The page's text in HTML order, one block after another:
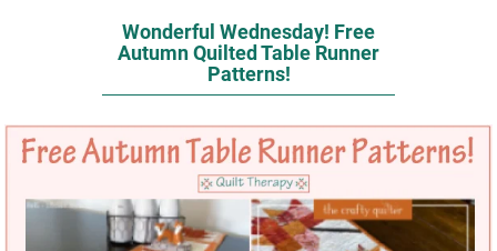
Wonderful Wednesday! Free
Autumn Quilted Table Runner
Patterns!